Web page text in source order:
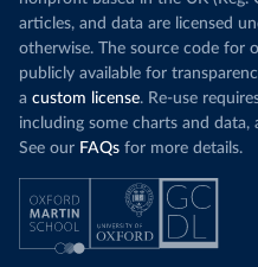
articles, and data are licensed
otherwise. The source code for
publicly available for
a custom license. Re-use
including some charts and
See our FAQs for more details.